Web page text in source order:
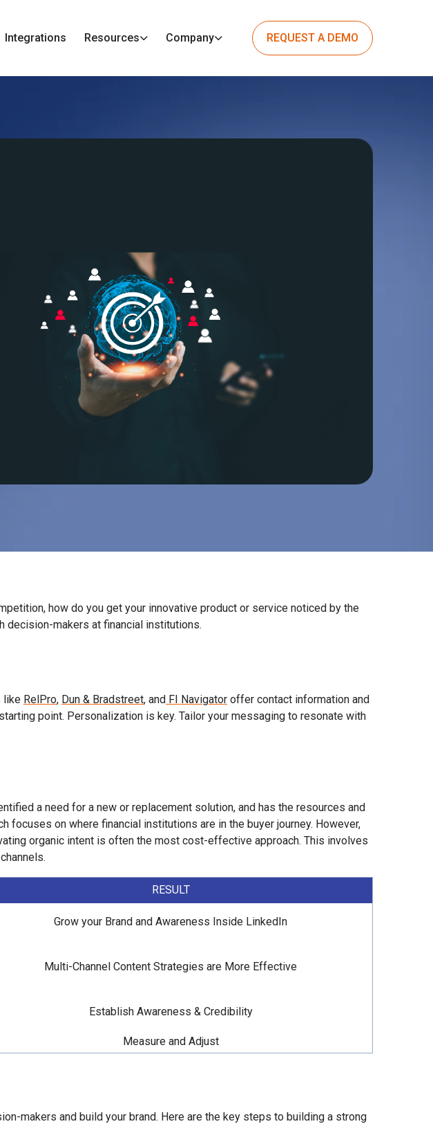
Integrations Resources Company REQUEST A DEMO
how do you get your innovative product or service noticed by the
makers at financial institutions.
like RelPro, Dun & Bradstreet, and FI Navigator offer contact information and
point. Personalization is key. Tailor your messaging to resonate with
a need for a new or replacement solution, and has the resources and
focuses on where financial institutions are in the buyer journey. However,
organic intent is often the most cost-effective approach. This involves
RESULT
Grow your Brand and Awareness Inside LinkedIn
Multi-Channel Content Strategies are More Effective
Establish Awareness & Credibility
Measure and Adjust
makers and build your brand. Here are the key steps to building a strong